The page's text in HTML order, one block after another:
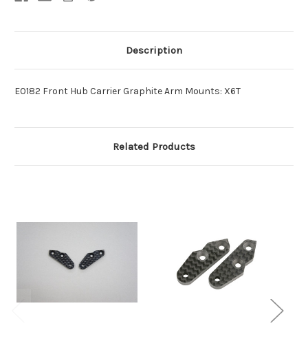
Description
E0182 Front Hub Carrier Graphite Arm Mounts: X6T
Related Products